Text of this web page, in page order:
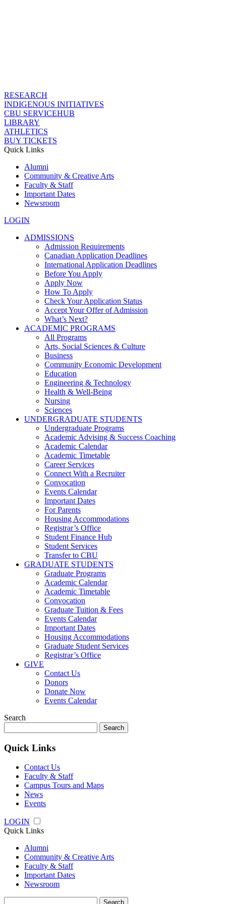
RESEARCH
INDIGENOUS INITIATIVES
CBU SERVICEHUB
LIBRARY
ATHLETICS
BUY TICKETS
Quick Links
Alumni
Community & Creative Arts
Faculty & Staff
Important Dates
Newsroom
LOGIN
ADMISSIONS
Admission Requirements
Canadian Application Deadlines
International Application Deadlines
Before You Apply
Apply Now
How To Apply
Check Your Application Status
Accept Your Offer of Admission
What’s Next?
ACADEMIC PROGRAMS
All Programs
Arts, Social Sciences & Culture
Business
Community Economic Development
Education
Engineering & Technology
Health & Well-Being
Nursing
Sciences
UNDERGRADUATE STUDENTS
Undergraduate Programs
Academic Advising & Success Coaching
Academic Calendar
Academic Timetable
Career Services
Connect With a Recruiter
Convocation
Events Calendar
Important Dates
For Parents
Housing Accommodations
Registrar’s Office
Student Finance Hub
Student Services
Transfer to CBU
GRADUATE STUDENTS
Graduate Programs
Academic Calendar
Academic Timetable
Convocation
Graduate Tuition & Fees
Events Calendar
Important Dates
Housing Accommodations
Graduate Student Services
Registrar’s Office
GIVE
Contact Us
Donors
Donate Now
Events Calendar
Search
for:
Quick Links
Contact Us
Faculty & Staff
Campus Tours and Maps
News
Events
LOGIN
Quick Links
Alumni
Community & Creative Arts
Faculty & Staff
Important Dates
Newsroom